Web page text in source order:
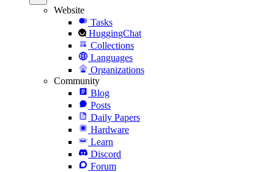
Website
Tasks
HuggingChat
Collections
Languages
Organizations
Community
Blog
Posts
Daily Papers
Hardware
Learn
Discord
Forum